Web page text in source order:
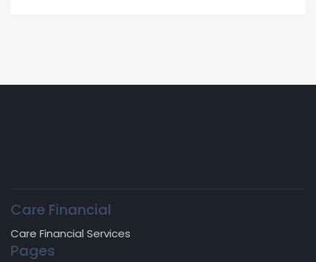
Care Financial
Care Financial Services
Pages